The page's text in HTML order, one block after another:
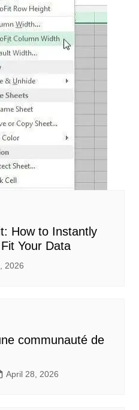
How to Instantly
Your Data
2026
communauté de
April 28, 2026